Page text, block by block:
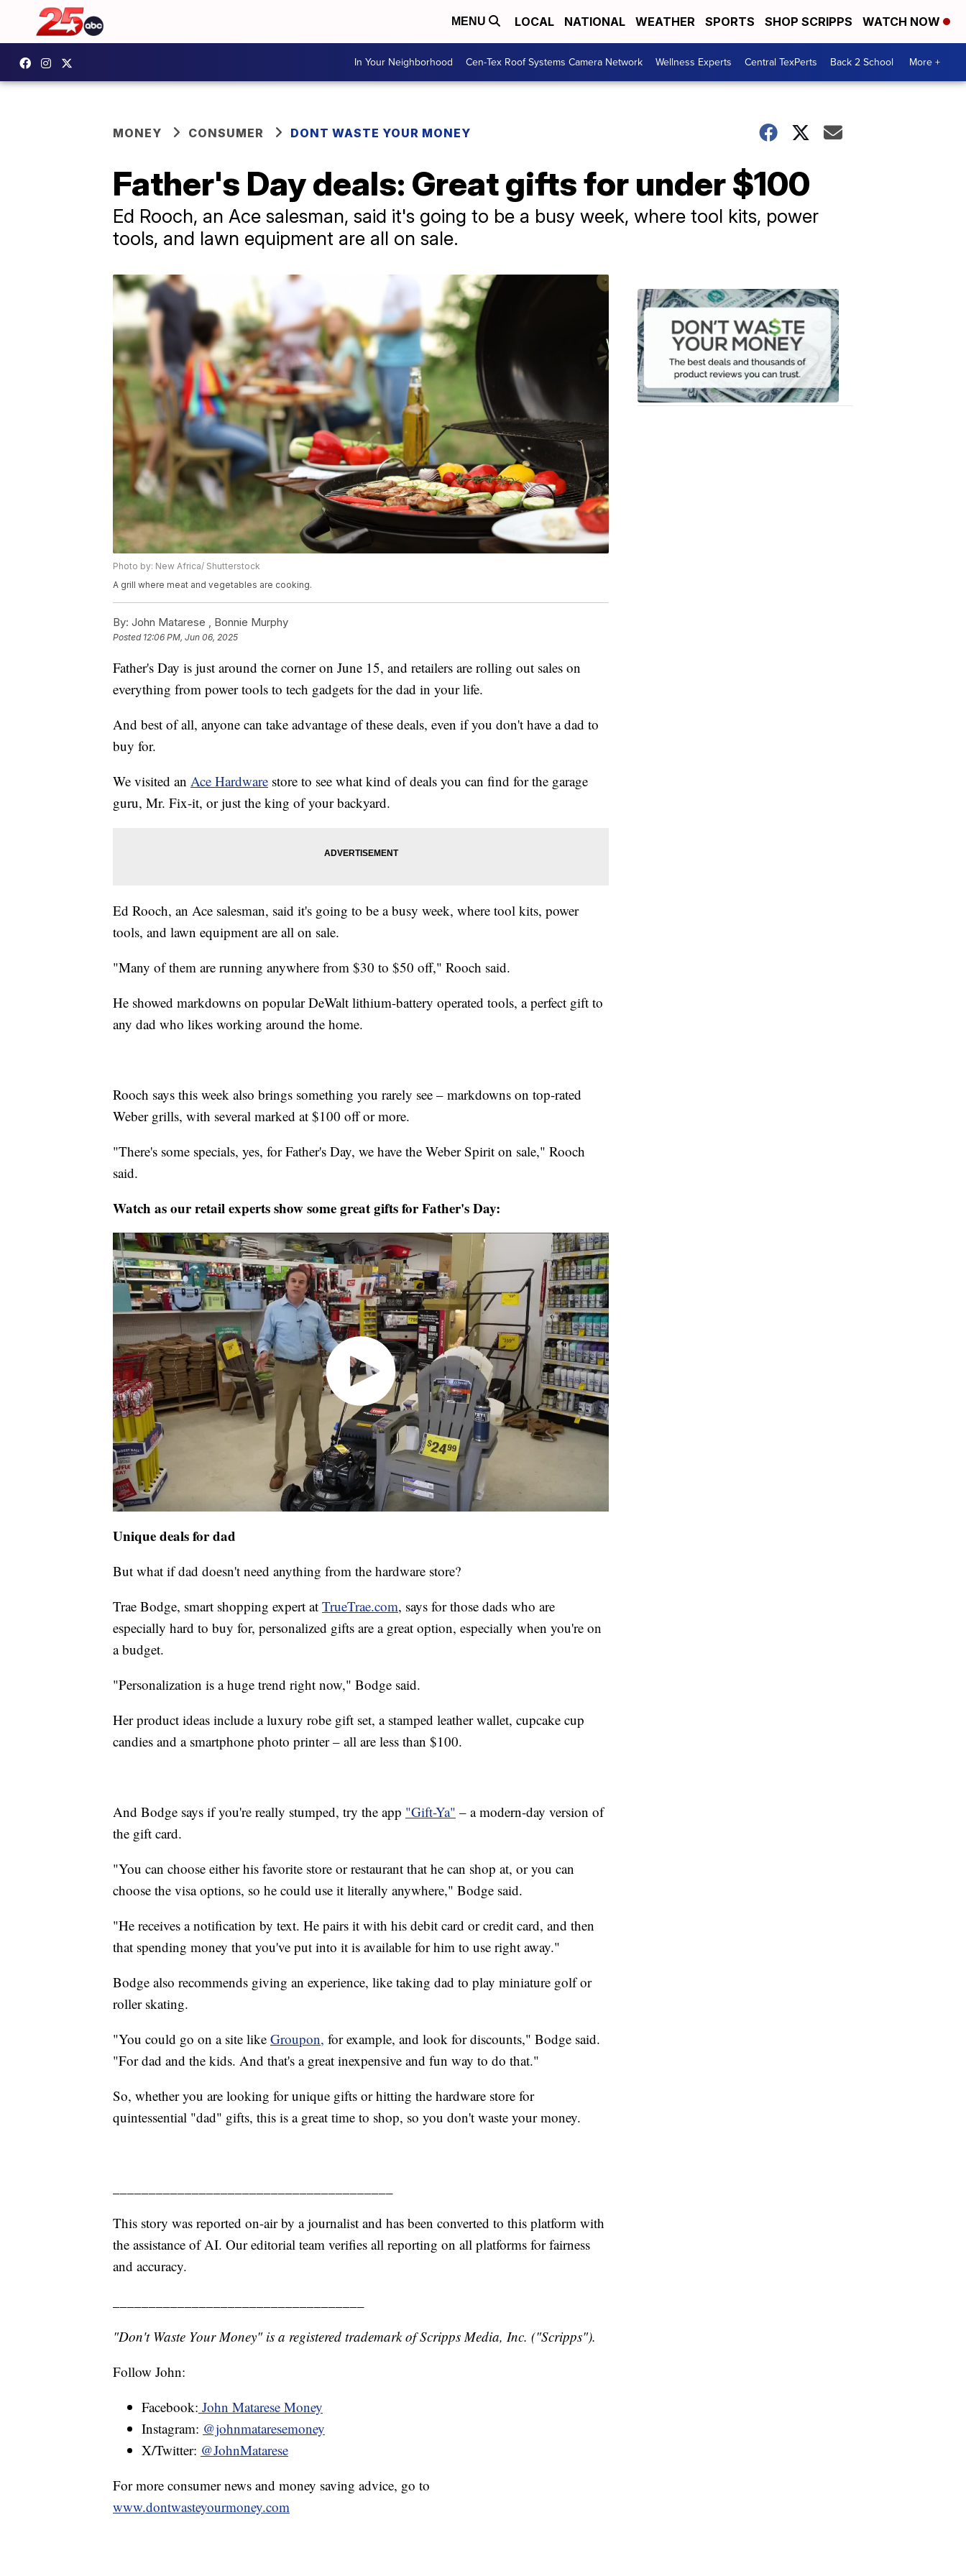
MENU LOCAL NATIONAL WEATHER SPORTS SHOP SCRIPPS WATCH NOW
In Your Neighborhood Cen-Tex Roof Systems Camera Network Wellness Experts Central TexPerts Back 2 School More +
MONEY CONSUMER DONT WASTE YOUR MONEY
Father's Day deals: Great gifts for under $100
Ed Rooch, an Ace salesman, said it's going to be a busy week, where tool kits, power
tools, and lawn equipment are all on sale.
Photo by: New Africa/ Shutterstock
A grill where meat and vegetables are cooking.
By: John Matarese , Bonnie Murphy
Posted 12:06 PM, Jun 06, 2025
Father's Day is just around the corner on June 15, and retailers are rolling out sales on
everything from power tools to tech gadgets for the dad in your life.
And best of all, anyone can take advantage of these deals, even if you don't have a dad to
buy for.
We visited an Ace Hardware store to see what kind of deals you can find for the garage
guru, Mr. Fix-it, or just the king of your backyard.
Ed Rooch, an Ace salesman, said it's going to be a busy week, where tool kits, power
tools, and lawn equipment are all on sale.
"Many of them are running anywhere from $30 to $50 off," Rooch said.
He showed markdowns on popular DeWalt lithium-battery operated tools, a perfect gift to
any dad who likes working around the home.
Rooch says this week also brings something you rarely see – markdowns on top-rated
Weber grills, with several marked at $100 off or more.
"There's some specials, yes, for Father's Day, we have the Weber Spirit on sale," Rooch
said.
Watch as our retail experts show some great gifts for Father's Day:
Unique deals for dad
But what if dad doesn't need anything from the hardware store?
Trae Bodge, smart shopping expert at TrueTrae.com, says for those dads who are
especially hard to buy for, personalized gifts are a great option, especially when you're on
a budget.
"Personalization is a huge trend right now," Bodge said.
Her product ideas include a luxury robe gift set, a stamped leather wallet, cupcake cup
candies and a smartphone photo printer – all are less than $100.
And Bodge says if you're really stumped, try the app "Gift-Ya" – a modern-day version of
the gift card.
"You can choose either his favorite store or restaurant that he can shop at, or you can
choose the visa options, so he could use it literally anywhere," Bodge said.
"He receives a notification by text. He pairs it with his debit card or credit card, and then
that spending money that you've put into it is available for him to use right away."
Bodge also recommends giving an experience, like taking dad to play miniature golf or
roller skating.
"You could go on a site like Groupon, for example, and look for discounts," Bodge said.
"For dad and the kids. And that's a great inexpensive and fun way to do that."
So, whether you are looking for unique gifts or hitting the hardware store for
quintessential "dad" gifts, this is a great time to shop, so you don't waste your money.
This story was reported on-air by a journalist and has been converted to this platform with
the assistance of AI. Our editorial team verifies all reporting on all platforms for fairness
and accuracy.
"Don't Waste Your Money" is a registered trademark of Scripps Media, Inc. ("Scripps").
Follow John:
Facebook: John Matarese Money
Instagram: @johnmataresemoney
X/Twitter: @JohnMatarese
For more consumer news and money saving advice, go to
www.dontwasteyourmoney.com